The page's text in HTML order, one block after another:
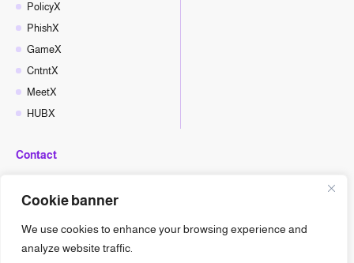
Cookie banner
We use cookies to enhance your browsing experience and
analyze website traffic.
PolicyX
PhishX
GameX
CntntX
MeetX
HUBX
Contact